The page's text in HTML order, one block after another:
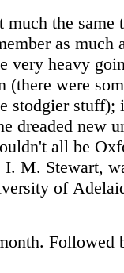
much the same
as much
very heavy
(there were
stodgier stuff);
dreaded new
all be
I. M. Stewart,
of
Followed